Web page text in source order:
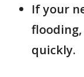
If your
quickly.